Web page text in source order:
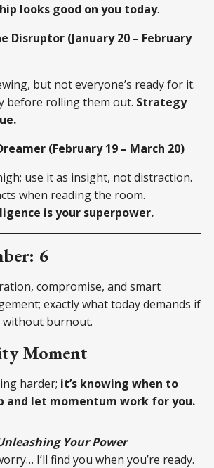
looks good on you today.
Disruptor (January 20 – February
but not everyone’s ready for it.
before rolling them out. Strategy
(February 19 – March 20)
use it as insight, not distraction.
when reading the room.
is your superpower.
6
compromise, and smart
exactly what today demands if
burnout.
Moment
harder; it’s knowing when to
and let momentum work for you.
Your Power
I’ll find you when you’re ready.